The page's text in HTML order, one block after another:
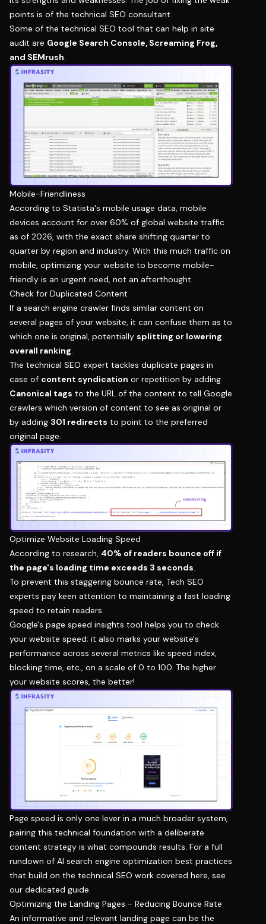
points is of the technical SEO consultant.
Some of the technical SEO tool that can help in site
audit are Google Search Console, Screaming Frog,
and SEMrush.
Mobile-Friendliness
According to Statista's mobile usage data, mobile
devices account for over 60% of global website traffic
as of 2026, with the exact share shifting quarter to
quarter by region and industry. With this much traffic on
mobile, optimizing your website to become mobile-
friendly is an urgent need, not an afterthought.
Check for Duplicated Content
If a search engine crawler finds similar content on
several pages of your website, it can confuse them as to
which one is original, potentially splitting or lowering
overall ranking.
The technical SEO expert tackles duplicate pages in
case of content syndication or repetition by adding
Canonical tags to the URL of the content to tell Google
crawlers which version of content to see as original or
by adding 301 redirects to point to the preferred
original page.
Optimize Website Loading Speed
According to research, 40% of readers bounce off if
the page's loading time exceeds 3 seconds.
To prevent this staggering bounce rate, Tech SEO
experts pay keen attention to maintaining a fast loading
speed to retain readers.
Google's page speed insights tool helps you to check
your website speed; it also marks your website's
performance across several metrics like speed index,
blocking time, etc., on a scale of 0 to 100. The higher
your website scores, the better!
Page speed is only one lever in a much broader system,
pairing this technical foundation with a deliberate
content strategy is what compounds results. For a full
rundown of AI search engine optimization best practices
that build on the technical SEO work covered here, see
our dedicated guide.
Optimizing the Landing Pages - Reducing Bounce Rate
An informative and relevant landing page can be the